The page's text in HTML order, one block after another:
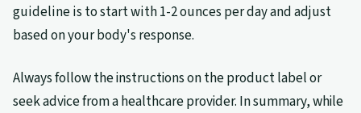
guideline is to start with 1-2 ounces per day and adjust
based on your body's response.
Always follow the instructions on the product label or
seek advice from a healthcare provider. In summary, while